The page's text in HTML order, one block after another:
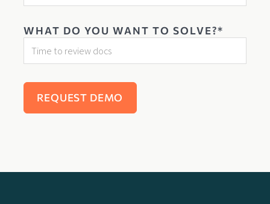
WHAT DO YOU WANT TO SOLVE?*